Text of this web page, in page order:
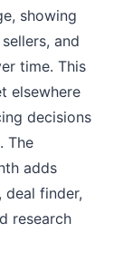
showing
and
time. This
elsewhere
decisions
The
adds
deal finder,
research